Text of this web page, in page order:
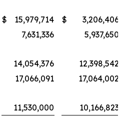
$ 15,979,714 $
3,206,406
7,631,336
5,937,650
14,054,376
12,398,542
17,066,091
17,064,002
11,530,000
10,166,823